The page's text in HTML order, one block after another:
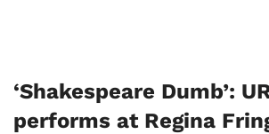
‘Shakespeare Dumb’:
performs at Regina